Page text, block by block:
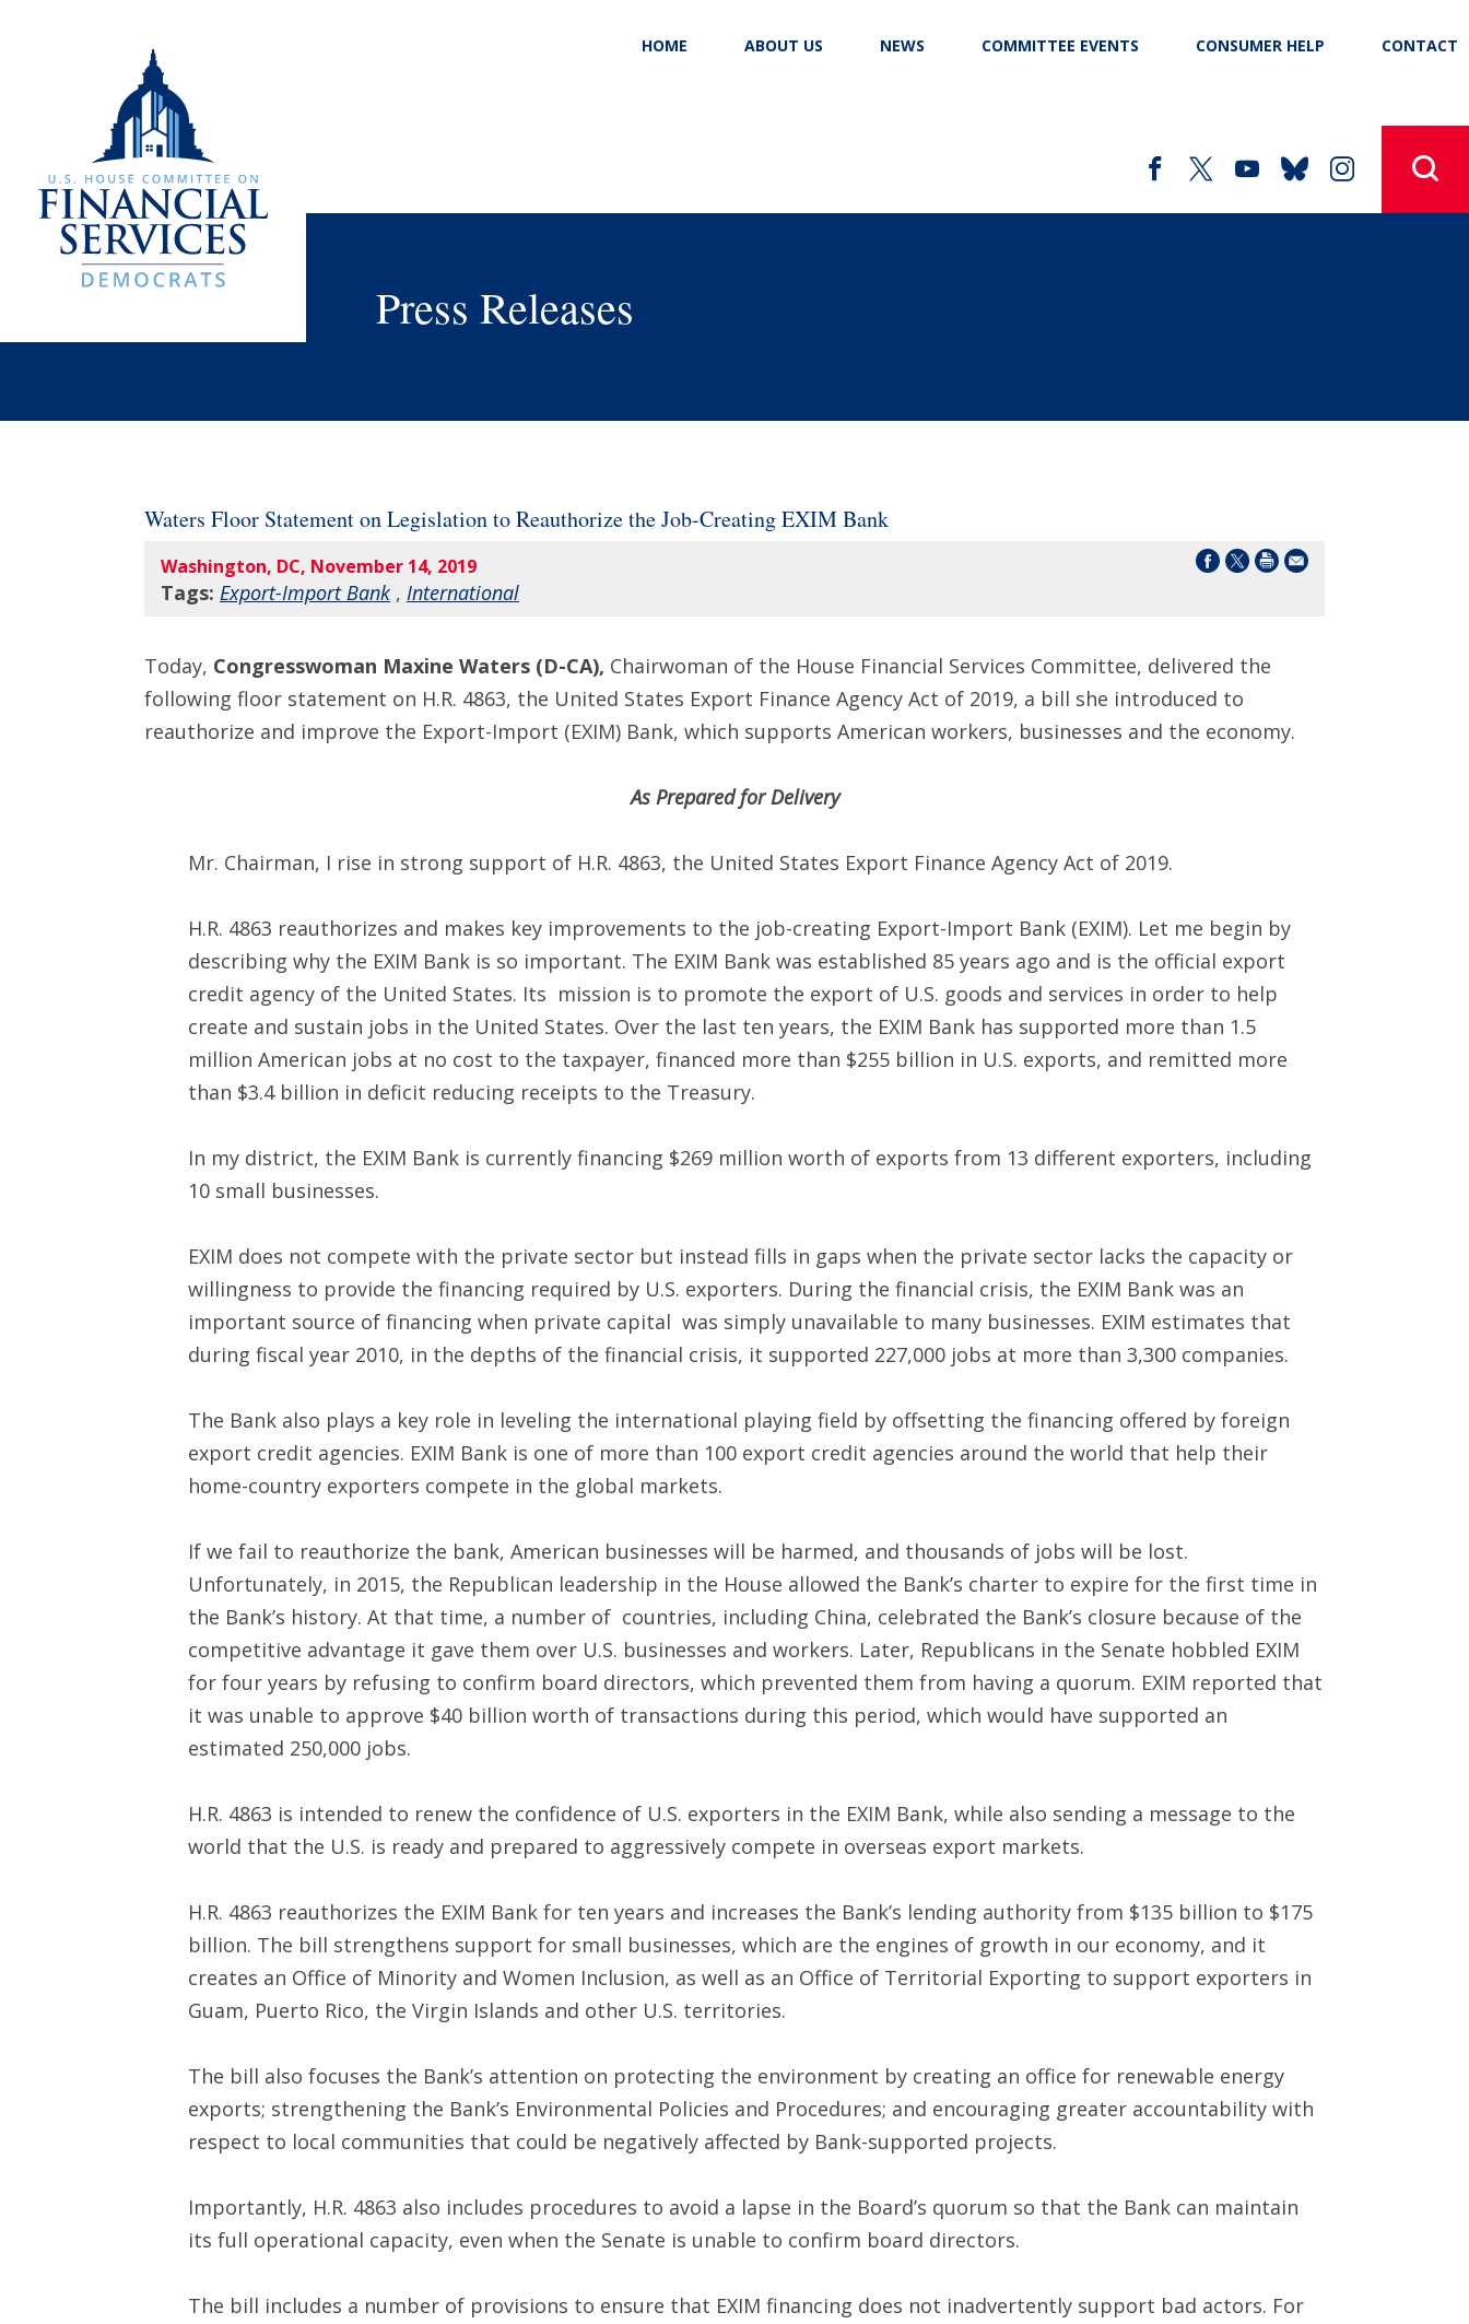
HOME ABOUT US NEWS COMMITTEE EVENTS CONSUMER HELP CONTACT
Press Releases
Waters Floor Statement on Legislation to Reauthorize the Job-Creating EXIM Bank
Washington, DC, November 14, 2019
Tags: Export-Import Bank , International
Today, Congresswoman Maxine Waters (D-CA), Chairwoman of the House Financial Services Committee, delivered the
following floor statement on H.R. 4863, the United States Export Finance Agency Act of 2019, a bill she introduced to
reauthorize and improve the Export-Import (EXIM) Bank, which supports American workers, businesses and the economy.
As Prepared for Delivery
Mr. Chairman, I rise in strong support of H.R. 4863, the United States Export Finance Agency Act of 2019.
H.R. 4863 reauthorizes and makes key improvements to the job-creating Export-Import Bank (EXIM). Let me begin by
describing why the EXIM Bank is so important. The EXIM Bank was established 85 years ago and is the official export
credit agency of the United States. Its mission is to promote the export of U.S. goods and services in order to help
create and sustain jobs in the United States. Over the last ten years, the EXIM Bank has supported more than 1.5
million American jobs at no cost to the taxpayer, financed more than $255 billion in U.S. exports, and remitted more
than $3.4 billion in deficit reducing receipts to the Treasury.
In my district, the EXIM Bank is currently financing $269 million worth of exports from 13 different exporters, including
10 small businesses.
EXIM does not compete with the private sector but instead fills in gaps when the private sector lacks the capacity or
willingness to provide the financing required by U.S. exporters. During the financial crisis, the EXIM Bank was an
important source of financing when private capital was simply unavailable to many businesses. EXIM estimates that
during fiscal year 2010, in the depths of the financial crisis, it supported 227,000 jobs at more than 3,300 companies.
The Bank also plays a key role in leveling the international playing field by offsetting the financing offered by foreign
export credit agencies. EXIM Bank is one of more than 100 export credit agencies around the world that help their
home-country exporters compete in the global markets.
If we fail to reauthorize the bank, American businesses will be harmed, and thousands of jobs will be lost.
Unfortunately, in 2015, the Republican leadership in the House allowed the Bank’s charter to expire for the first time in
the Bank’s history. At that time, a number of countries, including China, celebrated the Bank’s closure because of the
competitive advantage it gave them over U.S. businesses and workers. Later, Republicans in the Senate hobbled EXIM
for four years by refusing to confirm board directors, which prevented them from having a quorum. EXIM reported that
it was unable to approve $40 billion worth of transactions during this period, which would have supported an
estimated 250,000 jobs.
H.R. 4863 is intended to renew the confidence of U.S. exporters in the EXIM Bank, while also sending a message to the
world that the U.S. is ready and prepared to aggressively compete in overseas export markets.
H.R. 4863 reauthorizes the EXIM Bank for ten years and increases the Bank’s lending authority from $135 billion to $175
billion. The bill strengthens support for small businesses, which are the engines of growth in our economy, and it
creates an Office of Minority and Women Inclusion, as well as an Office of Territorial Exporting to support exporters in
Guam, Puerto Rico, the Virgin Islands and other U.S. territories.
The bill also focuses the Bank’s attention on protecting the environment by creating an office for renewable energy
exports; strengthening the Bank’s Environmental Policies and Procedures; and encouraging greater accountability with
respect to local communities that could be negatively affected by Bank-supported projects.
Importantly, H.R. 4863 also includes procedures to avoid a lapse in the Board’s quorum so that the Bank can maintain
its full operational capacity, even when the Senate is unable to confirm board directors.
The bill includes a number of provisions to ensure that EXIM financing does not inadvertently support bad actors. For